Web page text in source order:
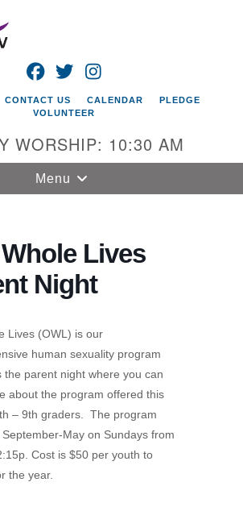
FACEBOOK
TWITTER
CONTACT US CALENDAR
PLEDGE
VOLUNTEER
WORSHIP: 10:30 AM
Toggle
navigation
Menu
Lives
Night
Lives (OWL) is our
human sexuality program
the parent night where you can
about the program offered this
– 9th graders. The program
May on Sundays from
Cost is $50 per youth to
the year.